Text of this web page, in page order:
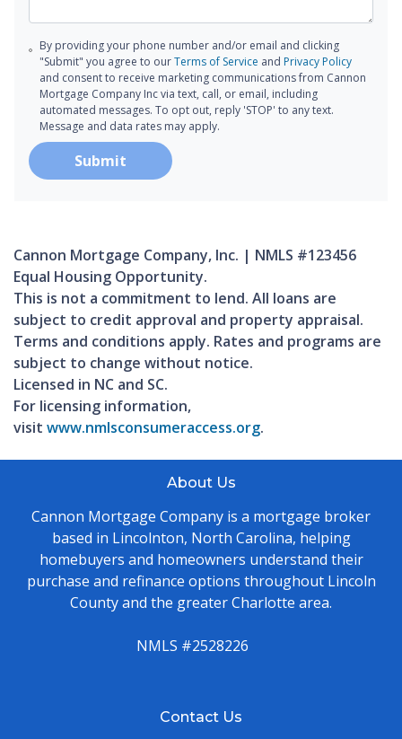
By providing your phone number and/or email and clicking
"Submit" you agree to ourTerms of Service and Privacy Policy
and consent to receive marketing communications from Cannon
Mortgage Company Inc via text, call, or email, including
automated messages. To opt out, reply 'STOP' to any text.
Message and data rates may apply.
Submit
Cannon Mortgage Company, Inc. | NMLS #123456
Equal Housing Opportunity.
This is not a commitment to lend. All loans are
subject to credit approval and property appraisal.
Terms and conditions apply. Rates and programs are
subject to change without notice.
Licensed in NC and SC.
For licensing information,
visit www.nmlsconsumeraccess.org.
About Us
Cannon Mortgage Company is a mortgage broker
based in Lincolnton, North Carolina, helping
homebuyers and homeowners understand their
purchase and refinance options throughout Lincoln
County and the greater Charlotte area.
NMLS #2528226
Contact Us